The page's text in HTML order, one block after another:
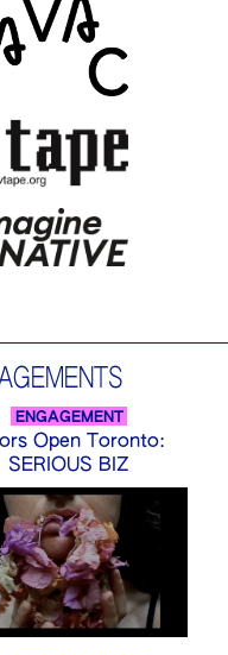
ENGAGEMENT
Open Toronto:
SERIOUS BIZ